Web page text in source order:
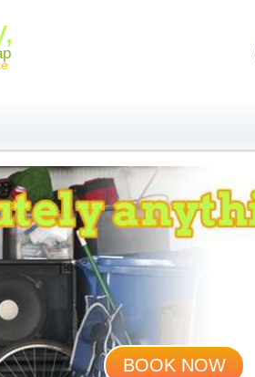
BOOK NOW